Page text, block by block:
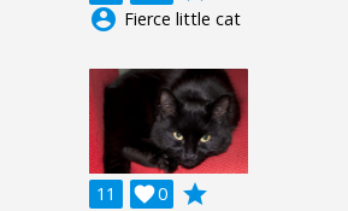
account_circle Fierce little cat
11 0

grade